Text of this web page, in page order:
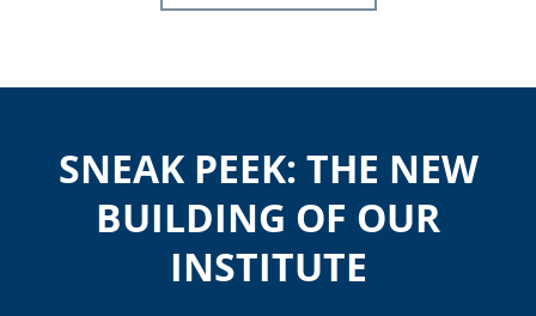
SNEAK PEEK: THE NEW
BUILDING OF OUR
INSTITUTE